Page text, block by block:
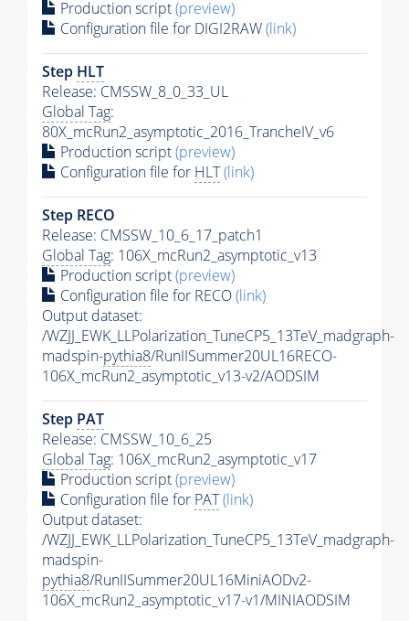
Production script(preview)
Configuration file for DIGI2RAW(link)
Step HLT
Release: CMSSW_8_0_33_UL
Global Tag:
80X_mcRun2_asymptotic_2016_TrancheIV_v6
Production script(preview)
Configuration file for HLT(link)
Step RECO
Release: CMSSW_10_6_17_patch1
Global Tag: 106X_mcRun2_asymptotic_v13
Production script(preview)
Configuration file for RECO(link)
Output dataset:
/WZJJ_EWK_LLPolarization_TuneCP5_13TeV_madgraph-
madspin-pythia8/RunIISummer20UL16RECO-
106X_mcRun2_asymptotic_v13-v2/AODSIM
Step PAT
Release: CMSSW_10_6_25
Global Tag: 106X_mcRun2_asymptotic_v17
Production script(preview)
Configuration file for PAT(link)
Output dataset:
/WZJJ_EWK_LLPolarization_TuneCP5_13TeV_madgraph-
madspin-
pythia8/RunIISummer20UL16MiniAODv2-
106X_mcRun2_asymptotic_v17-v1/MINIAODSIM